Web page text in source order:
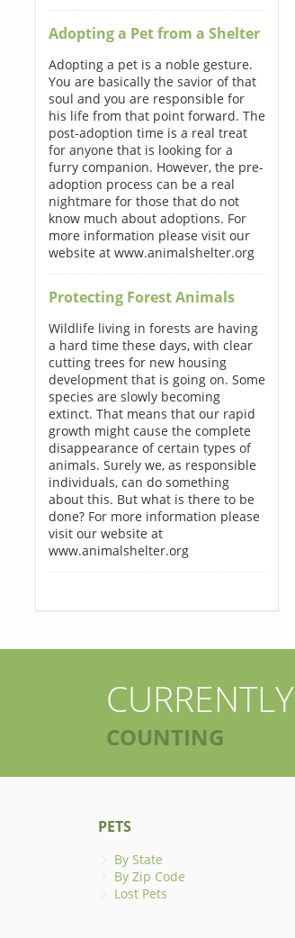
Adopting a Pet from a Shelter
Adopting a pet is a noble gesture.
You are basically the savior of that
soul and you are responsible for
his life from that point forward. The
post-adoption time is a real treat
for anyone that is looking for a
furry companion. However, the pre-
adoption process can be a real
nightmare for those that do not
know much about adoptions. For
more information please visit our
website at www.animalshelter.org
Protecting Forest Animals
Wildlife living in forests are having
a hard time these days, with clear
cutting trees for new housing
development that is going on. Some
species are slowly becoming
extinct. That means that our rapid
growth might cause the complete
disappearance of certain types of
animals. Surely we, as responsible
individuals, can do something
about this. But what is there to be
done? For more information please
visit our website at
www.animalshelter.org
CURRENTLY
COUNTING
PETS
By State
By Zip Code
Lost Pets